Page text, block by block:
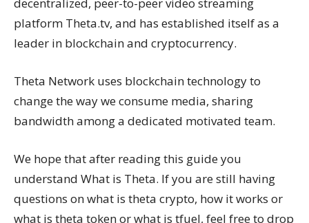
platform Theta.tv, and has established itself as a
leader in blockchain and cryptocurrency.
Theta Network uses blockchain technology to
change the way we consume media, sharing
bandwidth among a dedicated motivated team.
We hope that after reading this guide you
understand What is Theta. If you are still having
questions on what is theta crypto, how it works or
what is theta token or what is tfuel, feel free to drop